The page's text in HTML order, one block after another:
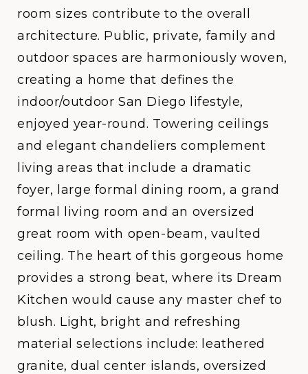
room sizes contribute to the overall
architecture. Public, private, family and
outdoor spaces are harmoniously woven,
creating a home that defines the
indoor/outdoor San Diego lifestyle,
enjoyed year-round. Towering ceilings
and elegant chandeliers complement
living areas that include a dramatic
foyer, large formal dining room, a grand
formal living room and an oversized
great room with open-beam, vaulted
ceiling. The heart of this gorgeous home
provides a strong beat, where its Dream
Kitchen would cause any master chef to
blush. Light, bright and refreshing
material selections include: leathered
granite, dual center islands, oversized